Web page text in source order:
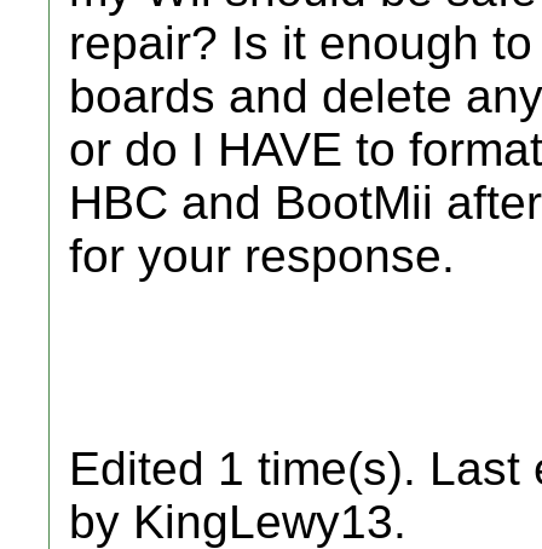
repair? Is it enough
boards and delete
or do I HAVE to
HBC and BootMii
for your response.
Edited 1 time(s). Last
by KingLewy13.